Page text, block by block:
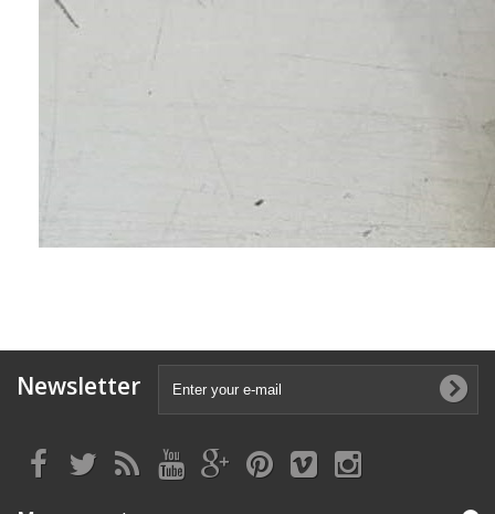
Newsletter